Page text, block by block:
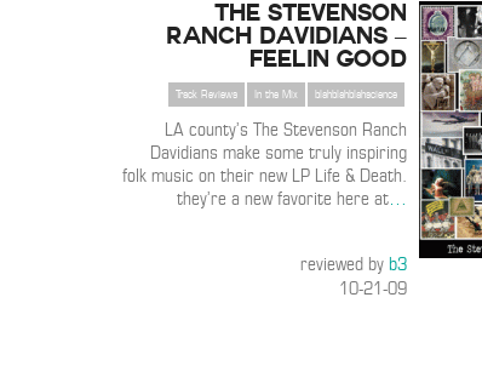
The Stevenson
Ranch Davidians –
Feelin Good
blahblahblahscience
In the Mix
Track Reviews
LA county’s The Stevenson Ranch
Davidians make some truly inspiring
folk music on their new LP Life & Death.
they’re a new favorite here at…
reviewed byb3
10-21-09